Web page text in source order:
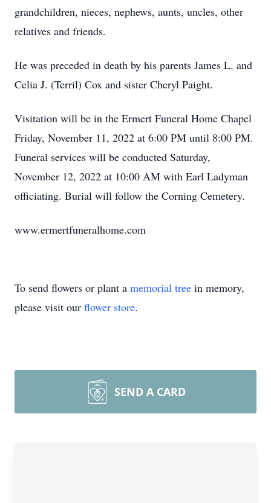
grandchildren, nieces, nephews, aunts, uncles, other
relatives and friends.
He was preceded in death by his parents James L. and
Celia J. (Terril) Cox and sister Cheryl Paight.
Visitation will be in the Ermert Funeral Home Chapel
Friday, November 11, 2022 at 6:00 PM until 8:00 PM.
Funeral services will be conducted Saturday,
November 12, 2022 at 10:00 AM with Earl Ladyman
officiating. Burial will follow the Corning Cemetery.
www.ermertfuneralhome.com
To send flowers or plant a memorial tree in memory,
please visit our flower store.
SEND A CARD